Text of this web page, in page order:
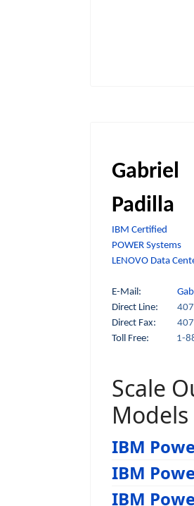
Gabriel
Padilla
IBM Certified
POWER Systems
LENOVO Data
E-Mail:
Direct Line:
Direct Fax:
Toll Free:
1-
Scale
Models
IBM
IBM
IBM